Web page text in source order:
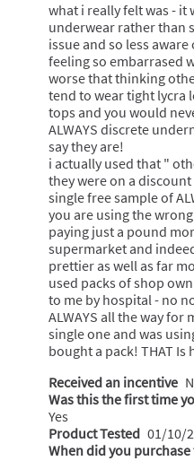
what i really felt was - it
underwear rather than
issue and so less
feeling so embarrased
worse that thinking
tend to wear tight lycra
tops and you would
ALWAYS discrete
say they are!
i actually used that "
they were on a
single free sample of
you are using the
paying just a pound
supermarket and
prettier as well as far
used packs of shop
to me by hospital - no
ALWAYS all the way for
single one and was
bought a pack! THAT Is
Received an incentive
Was this the first time
Yes
Product Tested 01/10/
When did you